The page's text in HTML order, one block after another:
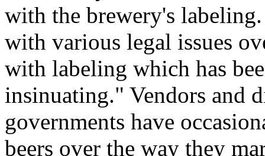
with the brewery's
with various legal issues
with labeling which has
insinuating." Vendors and
governments have
beers over the way they